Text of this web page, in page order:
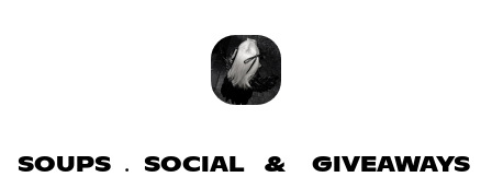
SOUPS ﹒ SOCIAL & GIVEAWAYS